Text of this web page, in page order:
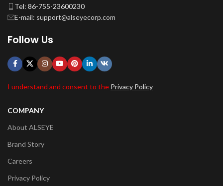
Tel: 86-755-23600230
E-mail: support@alseyecorp.com
Follow Us
I understand and consent to the Privacy Policy
COMPANY
About ALSEYE
Brand Story
Careers
Privacy Policy